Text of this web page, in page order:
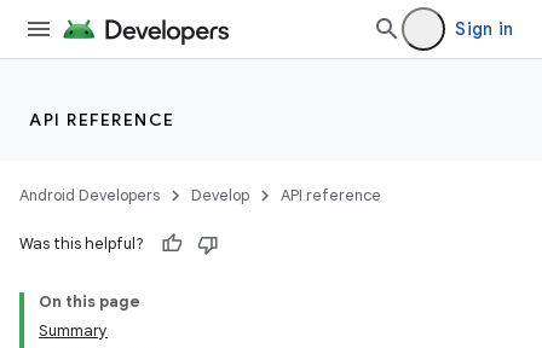
Sign in
API REFERENCE
Android Developers Develop API reference
Was this helpful?
On this page
Summary